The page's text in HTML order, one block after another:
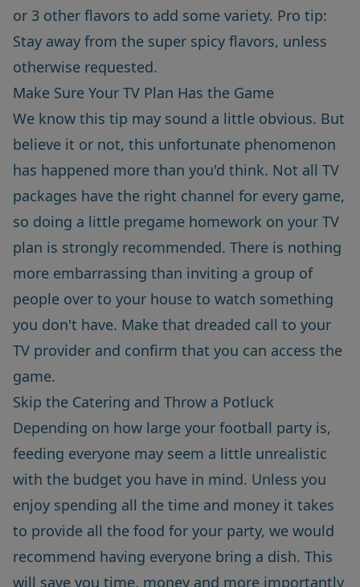
or 3 other flavors to add some variety. Pro tip:
Stay away from the super spicy flavors, unless
otherwise requested.
Make Sure Your TV Plan Has the Game
We know this tip may sound a little obvious. But
believe it or not, this unfortunate phenomenon
has happened more than you'd think. Not all TV
packages have the right channel for every game,
so doing a little pregame homework on your TV
plan is strongly recommended. There is nothing
more embarrassing than inviting a group of
people over to your house to watch something
you don't have. Make that dreaded call to your
TV provider and confirm that you can access the
game.
Skip the Catering and Throw a Potluck
Depending on how large your football party is,
feeding everyone may seem a little unrealistic
with the budget you have in mind. Unless you
enjoy spending all the time and money it takes
to provide all the food for your party, we would
recommend having everyone bring a dish. This
will save you time, money and more importantly